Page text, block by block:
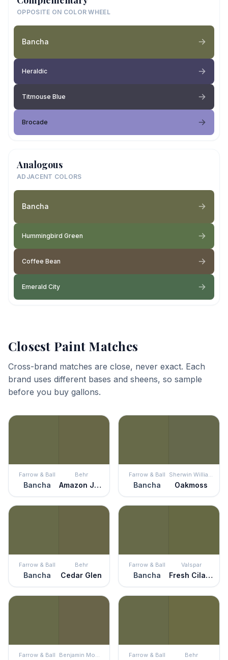
OPPOSITE ON COLOR WHEEL
Bancha
Heraldic
Titmouse Blue
Brocade
Analogous
ADJACENT COLORS
Bancha
Hummingbird Green
Coffee Bean
Emerald City
Closest Paint Matches
Cross-brand matches are close, never exact. Each
brand uses different bases and sheens, so sample
before you buy gallons.
Farrow & Ball
Bancha
Behr
Amazon Jungle
Farrow & Ball
Bancha Oakmoss
Farrow & Ball
Bancha
Behr
Cedar Glen
Farrow & Ball
Bancha
Valspar
Fresh Cilantro
Farrow & Ball Farrow & Ball Behr